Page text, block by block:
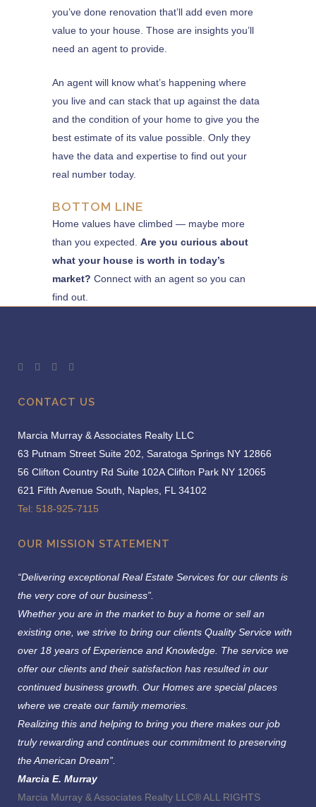
you’ve done renovation that’ll add even more
value to your house. Those are insights you’ll
need an agent to provide.
An agent will know what’s happening where
you live and can stack that up against the data
and the condition of your home to give you the
best estimate of its value possible. Only they
have the data and expertise to find out your
real number today.
BOTTOM LINE
Home values have climbed — maybe more
than you expected. Are you curious about
what your house is worth in today’s
market? Connect with an agent so you can
find out.
CONTACT US
Marcia Murray & Associates Realty LLC
63 Putnam Street Suite 202, Saratoga Springs NY 12866
56 Clifton Country Rd Suite 102A Clifton Park NY 12065
621 Fifth Avenue South, Naples, FL 34102
Tel: 518-925-7115
OUR MISSION STATEMENT
“Delivering exceptional Real Estate Services for our clients is
the very core of our business”.
Whether you are in the market to buy a home or sell an
existing one, we strive to bring our clients Quality Service with
over 18 years of Experience and Knowledge. The service we
offer our clients and their satisfaction has resulted in our
continued business growth. Our Homes are special places
where we create our family memories.
Realizing this and helping to bring you there makes our job
truly rewarding and continues our commitment to preserving
the American Dream”.
Marcia E. Murray
Marcia Murray & Associates Realty LLC® ALL RIGHTS